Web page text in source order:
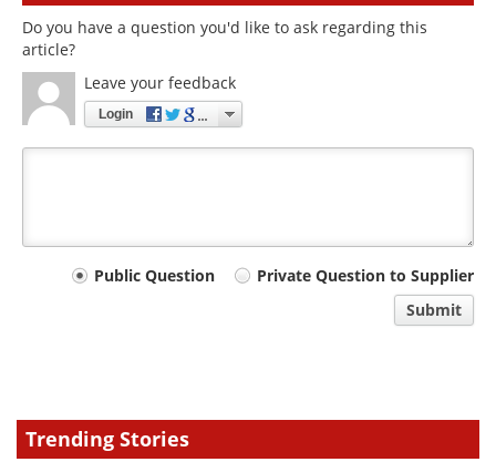
Do you have a question you'd like to ask regarding this
article?
Leave your feedback
Login
Your
Public Question
Private Question to Supplier
Submit
Trending Stories